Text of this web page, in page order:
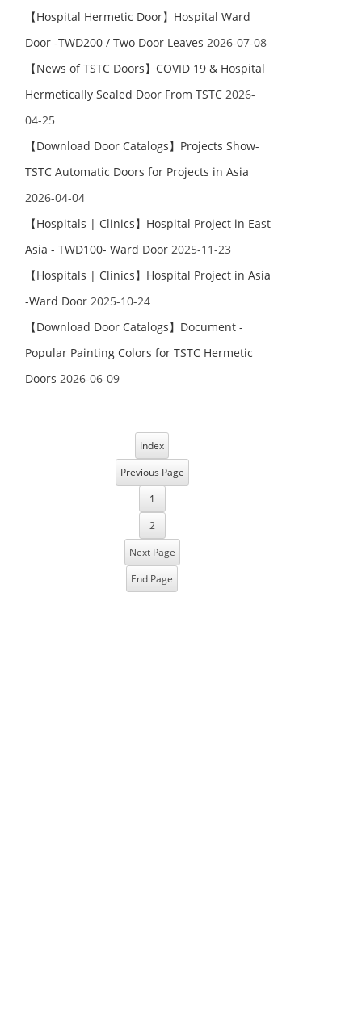
【Hospital Hermetic Door】Hospital Ward
Door -TWD200 / Two Door Leaves 2026-07-08
【News of TSTC Doors】COVID 19 & Hospital
Hermetically Sealed Door From TSTC 2026-
04-25
【Download Door Catalogs】Projects Show-
TSTC Automatic Doors for Projects in Asia
2026-04-04
【Hospitals | Clinics】Hospital Project in East
Asia - TWD100- Ward Door 2025-11-23
【Hospitals | Clinics】Hospital Project in Asia
-Ward Door 2025-10-24
【Download Door Catalogs】Document -
Popular Painting Colors for TSTC Hermetic
Doors 2026-06-09
Index
Previous Page
1
2
Next Page
End Page